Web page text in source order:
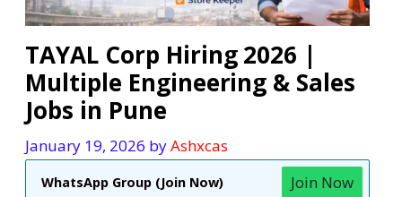
TAYAL Corp Hiring 2026 |
Multiple Engineering & Sales
Jobs in Pune
January 19, 2026 byAshxcas
WhatsApp Group (Join Now) Join Now